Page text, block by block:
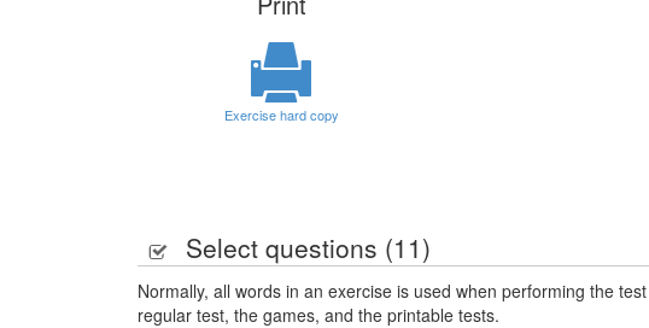
Exercise hard copy
Select questions (11)
Normally, all words in an exercise is used when performing the
regular test, the games, and the printable tests.